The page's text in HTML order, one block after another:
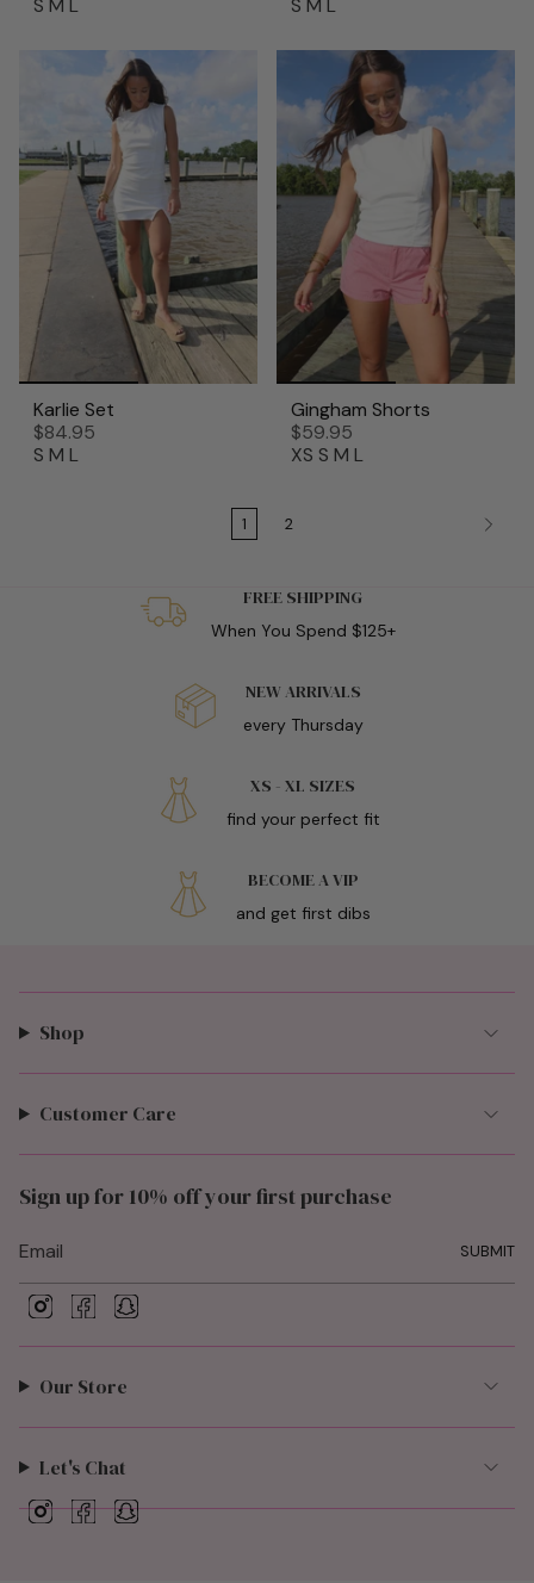
S M L
S M L
Karlie Set
$84.95
S M L
Gingham Shorts
$59.95
XS S M L
1 2
FREE SHIPPING
When You Spend $125+
NEW ARRIVALS
every Thursday
XS - XL SIZES
find your perfect fit
BECOME A VIP
and get first dibs
Shop
Customer Care
Sign up for 10% off your first purchase
SUBMIT
I
s
a
r
m
F
a
c
b
o
S
a
a
Our Store
Let's Chat
I
F
a
S